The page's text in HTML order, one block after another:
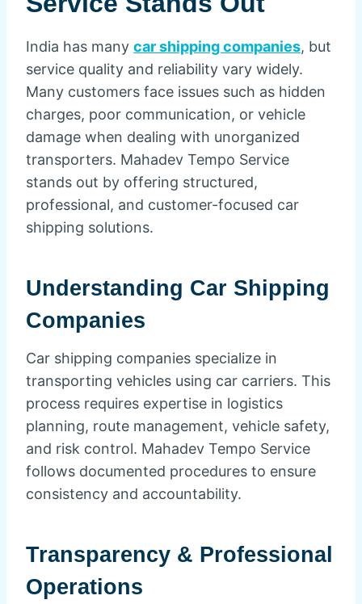
India has many car shipping companies, but
service quality and reliability vary widely.
Many customers face issues such as hidden
charges, poor communication, or vehicle
damage when dealing with unorganized
transporters. Mahadev Tempo Service
stands out by offering structured,
professional, and customer-focused car
shipping solutions.
Understanding Car Shipping
Companies
Car shipping companies specialize in
transporting vehicles using car carriers. This
process requires expertise in logistics
planning, route management, vehicle safety,
and risk control. Mahadev Tempo Service
follows documented procedures to ensure
consistency and accountability.
Transparency & Professional
Operations